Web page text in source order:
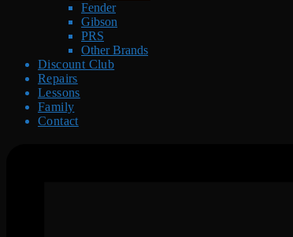
Fender
Gibson
PRS
Other Brands
Discount Club
Repairs
Lessons
Family
Contact